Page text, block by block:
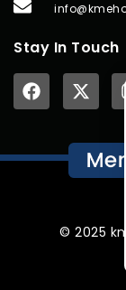
Stay In Touch
© 2025